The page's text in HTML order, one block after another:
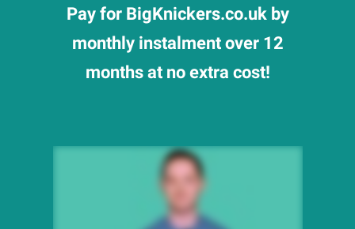
Pay for BigKnickers.co.uk by
monthly instalment over 12
months at no extra cost!